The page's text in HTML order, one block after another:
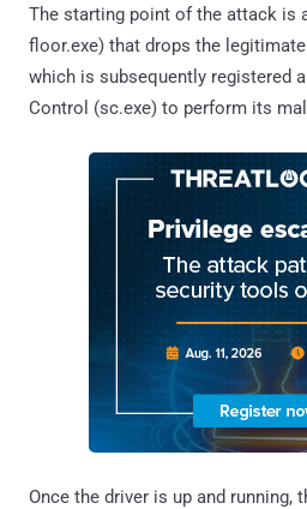
The starting point of the attack is
floor.exe) that drops the
which is subsequently registered
Control (sc.exe) to perform its
Once the driver is up and running,